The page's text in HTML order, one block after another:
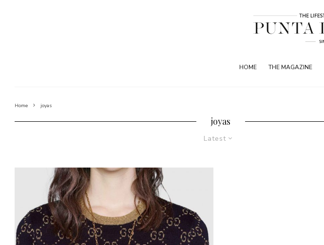
HOME THE MAGAZINE
Home joyas
joyas
Latest